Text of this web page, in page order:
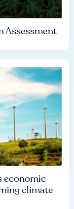
Assessment
economic
climate